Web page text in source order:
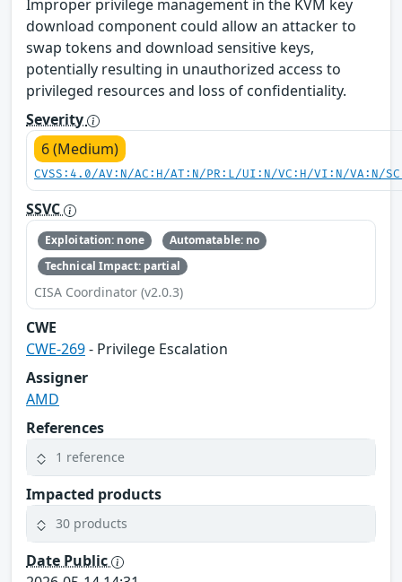
Improper privilege management in the KVM key
download component could allow an attacker to
swap tokens and download sensitive keys,
potentially resulting in unauthorized access to
privileged resources and loss of confidentiality.
Severity
6 (Medium)
CVSS:4.0/AV:N/AC:H/AT:N/PR:L/UI:N/VC:H/VI:N/VA:N/
SSVC
Exploitation: none
Automatable: no
Technical Impact: partial
CISA Coordinator (v2.0.3)
CWE
CWE-269- Privilege Escalation
Assigner
AMD
References
1 reference
Impacted products
30 products
Date Public